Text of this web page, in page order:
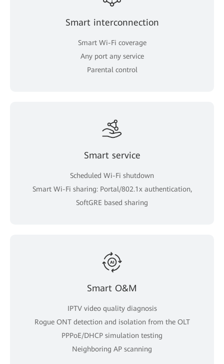
Smart interconnection
Smart Wi-Fi coverage
Any port any service
Parental control
Smart service
Scheduled Wi-Fi shutdown
Smart Wi-Fi sharing: Portal/802.1x authentication,
SoftGRE based sharing
Smart O&M
IPTV video quality diagnosis
Rogue ONT detection and isolation from the OLT
PPPoE/DHCP simulation testing
Neighboring AP scanning